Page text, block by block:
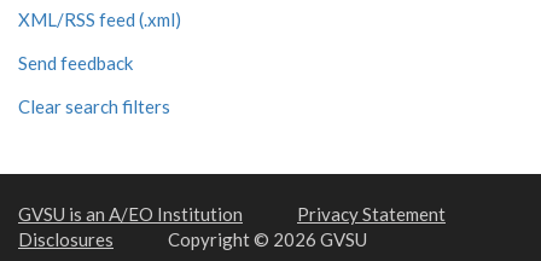
XML/RSS feed (.xml)
Send feedback
Clear search filters
GVSU is an A/EO Institution
Privacy Statement
Disclosures
Copyright © 2026 GVSU